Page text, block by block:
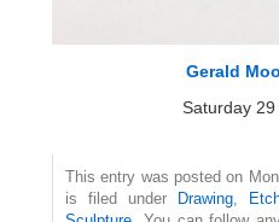
Gerald
Saturday
This entry was posted on
is filed under
Drawing,